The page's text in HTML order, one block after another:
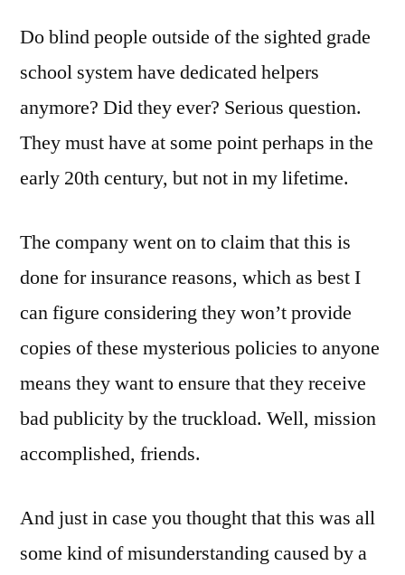
Do blind people outside of the sighted grade
school system have dedicated helpers
anymore? Did they ever? Serious question.
They must have at some point perhaps in the
early 20th century, but not in my lifetime.
The company went on to claim that this is
done for insurance reasons, which as best I
can figure considering they won’t provide
copies of these mysterious policies to anyone
means they want to ensure that they receive
bad publicity by the truckload. Well, mission
accomplished, friends.
And just in case you thought that this was all
some kind of misunderstanding caused by a